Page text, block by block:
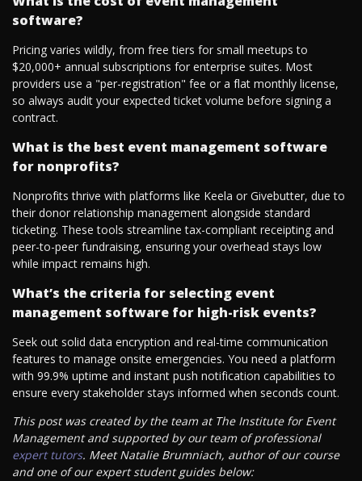
software?
Pricing varies wildly, from free tiers for small meetups to
$20,000+ annual subscriptions for enterprise suites. Most
providers use a "per-registration" fee or a flat monthly license,
so always audit your expected ticket volume before signing a
contract.
What is the best event management software
for nonprofits?
Nonprofits thrive with platforms like Keela or Givebutter, due to
their donor relationship management alongside standard
ticketing. These tools streamline tax-compliant receipting and
peer-to-peer fundraising, ensuring your overhead stays low
while impact remains high.
What’s the criteria for selecting event
management software for high-risk events?
Seek out solid data encryption and real-time communication
features to manage onsite emergencies. You need a platform
with 99.9% uptime and instant push notification capabilities to
ensure every stakeholder stays informed when seconds count.
This post was created by the team at The Institute for Event
Management and supported by our team of professional
expert tutors. Meet Natalie Brumniach, author of our course
and one of our expert student guides below: